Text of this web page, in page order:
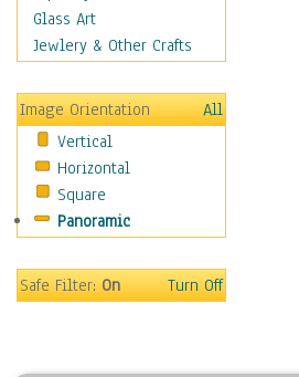
World History
Fantasy
Hobbies
Holidays
Home & Hearth
Maps
Military & Law
Motivational
Music
Glass Art
Jewlery & Other Crafts
Image Orientation
All
Vertical
Horizontal
Square
Panoramic
Safe Filter:On Turn Off